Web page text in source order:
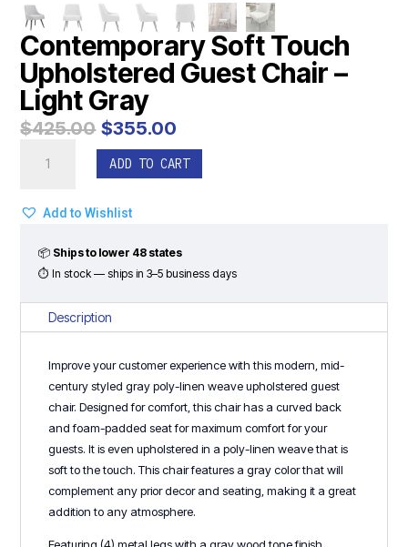
Contemporary Soft Touch
Upholstered Guest Chair –
Light Gray
$425.00 Original
price
was:
$425.00.
$355.00price
is:
$355.00.
Contemporary
Upholstered
Chair
quantity
ADD TO CART
Add to Wishlist
📦 Ships to lower 48 states
⏱ In stock — ships in 3–5 business days
Description
Improve your customer experience with this modern, mid-
century styled gray poly-linen weave upholstered guest
chair. Designed for comfort, this chair has a curved back
and foam-padded seat for maximum comfort for your
guests. It is even upholstered in a poly-linen weave that is
soft to the touch. This chair features a gray color that will
complement any prior decor and seating, making it a great
addition to any atmosphere.
Featuring (4) metal legs with a gray wood tone finish,